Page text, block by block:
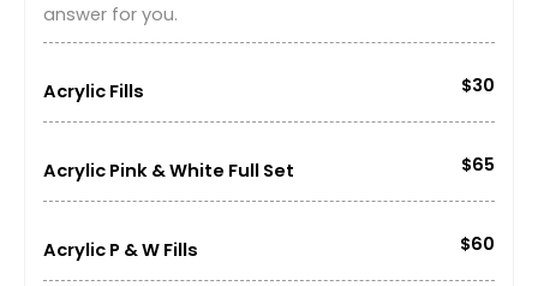
answer for you.
Acrylic Fills $30
Acrylic Pink & White Full Set $65
Acrylic P & W Fills $60